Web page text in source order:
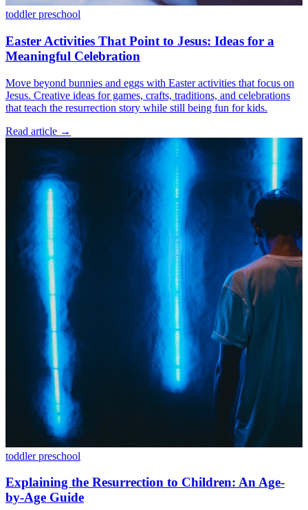
toddlerpreschool
Easter Activities That Point to Jesus: Ideas for a
Meaningful Celebration
Move beyond bunnies and eggs with Easter activities that focus on
Jesus. Creative ideas for games, crafts, traditions, and celebrations
that teach the resurrection story while still being fun for kids.
Read article →
toddlerpreschool
Explaining the Resurrection to Children: An Age-
by-Age Guide